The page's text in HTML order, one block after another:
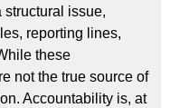
structural issue,
reporting lines,
these
not the true source of
Accountability is, at